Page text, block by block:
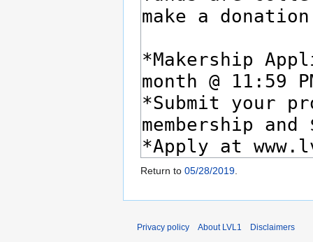
Return to 05/28/2019
Privacy policy About LVL1 Disclaimers